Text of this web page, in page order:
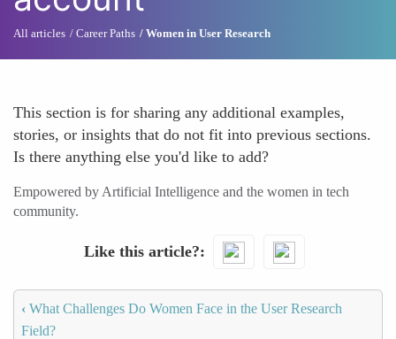
All articles Career Paths Women in User Research
This section is for sharing any additional examples,
stories, or insights that do not fit into previous sections.
Is there anything else you'd like to add?
Empowered by Artificial Intelligence and the women in tech
community.
Like this article?
‹ What Challenges Do Women Face in the User Research
Field?